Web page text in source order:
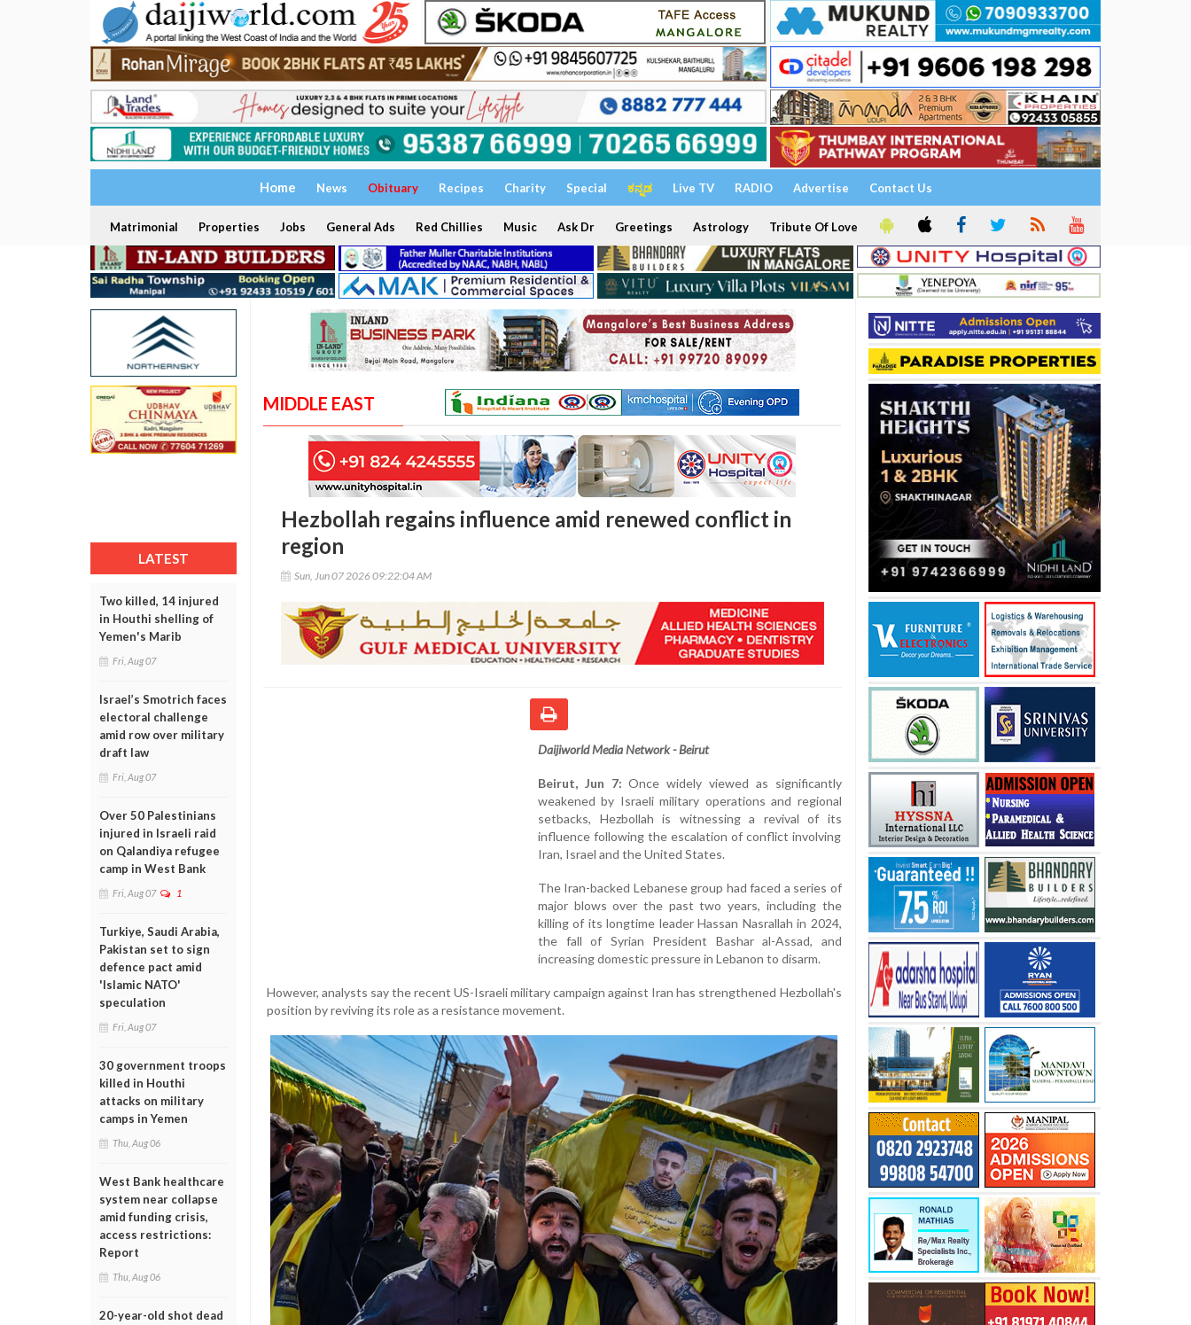
Home News Obituary Recipes Charity Special ಕನ್ನಡ Live TV RADIO Advertise Contact Us
Matrimonial Properties Jobs General Ads Red Chillies Music Ask Dr Greetings Astrology Tribute Of Love
LATEST
Two killed, 14 injured
in Houthi shelling of
Yemen's Marib
Fri, Aug 07
Israel’s Smotrich faces
electoral challenge
amid row over military
draft law
Fri, Aug 07
Over 50 Palestinians
injured in Israeli raid
on Qalandiya refugee
camp in West Bank
Fri, Aug 07 1
Turkiye, Saudi Arabia,
Pakistan set to sign
defence pact amid
'Islamic NATO'
speculation
Fri, Aug 07
30 government troops
killed in Houthi
attacks on military
camps in Yemen
Thu, Aug 06
West Bank healthcare
system near collapse
amid funding crisis,
access restrictions:
Report
Thu, Aug 06
20-year-old shot dead
MIDDLE EAST
Hezbollah regains influence amid renewed conflict in
region
Sun, Jun 07 2026 09:22:04 AM
Daijiworld Media Network - Beirut
Beirut, Jun 7: Once widely viewed as significantly
weakened by Israeli military operations and regional
setbacks, Hezbollah is witnessing a revival of its
influence following the escalation of conflict involving
Iran, Israel and the United States.
The Iran-backed Lebanese group had faced a series of
major blows over the past two years, including the
killing of its longtime leader Hassan Nasrallah in 2024,
the fall of Syrian President Bashar al-Assad, and
increasing domestic pressure in Lebanon to disarm.
However, analysts say the recent US-Israeli military campaign against Iran has strengthened Hezbollah's
position by reviving its role as a resistance movement.